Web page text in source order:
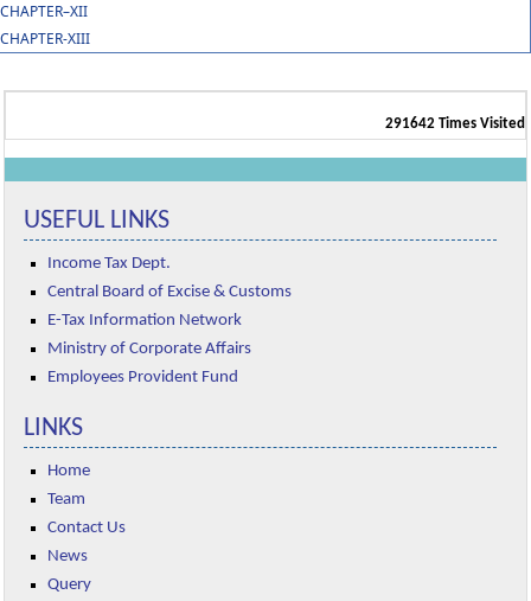
CHAPTER–XII
CHAPTER-XIII
291642 Times Visited
USEFUL LINKS
Income Tax Dept.
Central Board of Excise & Customs
E-Tax Information Network
Ministry of Corporate Affairs
Employees Provident Fund
LINKS
Home
Team
Contact Us
News
Query